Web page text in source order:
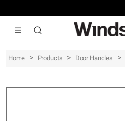
Home > Products > Door Handles >